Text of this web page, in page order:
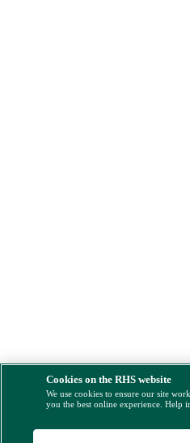
Cookies on the RHS website
We use cookies to ensure our site
you the best online experience. Help